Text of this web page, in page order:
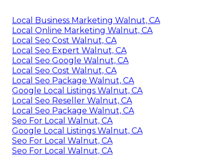
Local Business Marketing Walnut, CA
Local Online Marketing Walnut, CA
Local Seo Cost Walnut, CA
Local Seo Expert Walnut, CA
Local Seo Google Walnut, CA
Local Seo Cost Walnut, CA
Local Seo Package Walnut, CA
Google Local Listings Walnut, CA
Local Seo Reseller Walnut, CA
Local Seo Package Walnut, CA
Seo For Local Walnut, CA
Google Local Listings Walnut, CA
Seo For Local Walnut, CA
Seo For Local Walnut, CA